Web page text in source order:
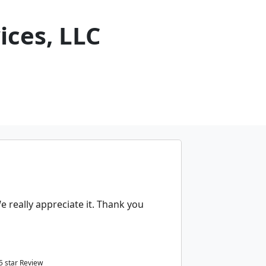
LLC
really appreciate it. Thank you
star Review